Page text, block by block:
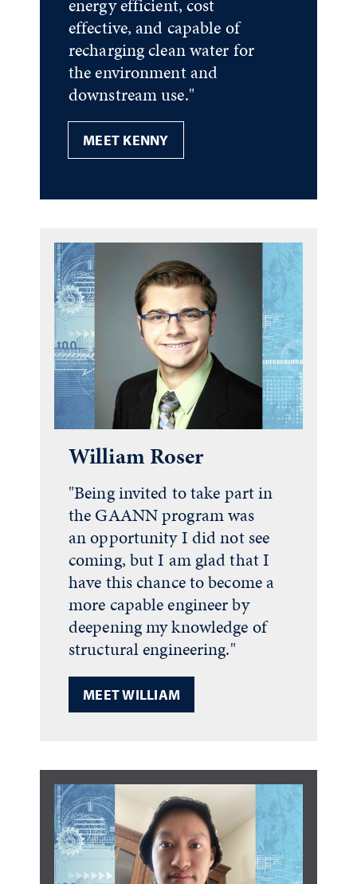
energy efficient, cost
effective, and capable of
recharging clean water for
the environment and
downstream use."
MEET KENNY
William Roser
"Being invited to take part in
the GAANN program was
an opportunity I did not see
coming, but I am glad that I
have this chance to become a
more capable engineer by
deepening my knowledge of
structural engineering."
MEET WILLIAM